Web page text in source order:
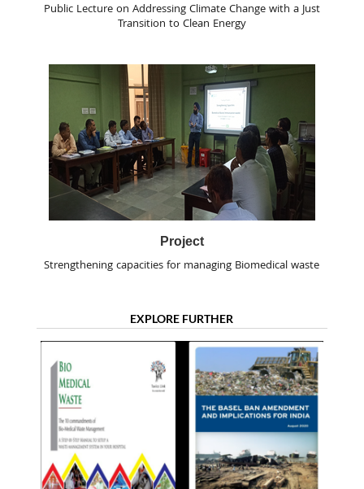
Public Lecture on Addressing Climate Change with a Just
Transition to Clean Energy
Project
Strengthening capacities for managing Biomedical waste
EXPLORE FURTHER